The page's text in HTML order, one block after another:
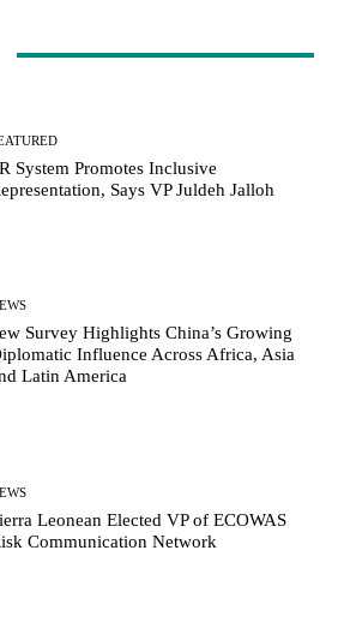
System Promotes Inclusive
Says VP Juldeh Jalloh
Survey Highlights China’s Growing
Influence Across Africa, Asia
Latin America
Leonean Elected VP of ECOWAS
Communication Network